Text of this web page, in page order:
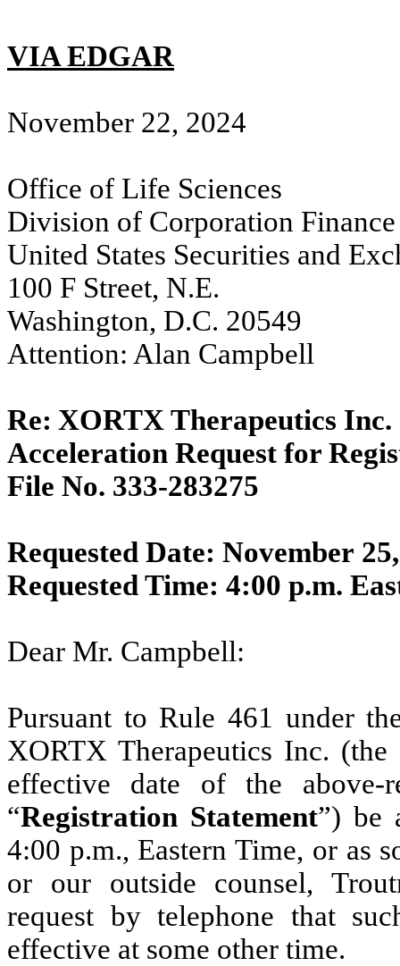
VIA EDGAR
November 22, 2024
Office of Life Sciences
Division of Corporation Finance
United States Securities and
100 F Street, N.E.
Washington, D.C. 20549
Attention: Alan Campbell
Re: XORTX Therapeutics Inc.
Acceleration Request for
File No. 333-283275
Requested Date: November
Requested Time: 4:00 p.m.
Dear Mr. Campbell:
Pursuant to Rule 461 under
XORTX Therapeutics Inc. (the
effective date of the above-
“Registration Statement”) be
4:00 p.m., Eastern Time, or as
or our outside counsel,
request by telephone that
effective at some other time.